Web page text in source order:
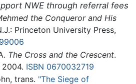
NWE through referral fees
the Conqueror and His
Princeton University Press,
The Cross and the Crescent.
ISBN 0670032719
trans. "The Siege of